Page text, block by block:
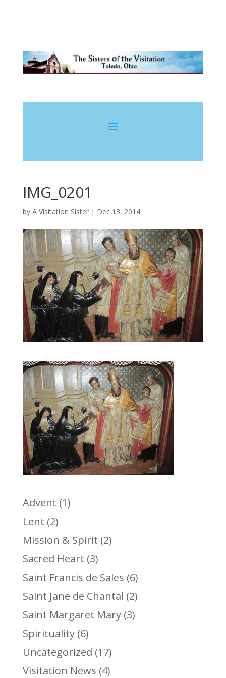
IMG_0201
by A Visitation Sister| Dec 13, 2014
Advent (1)
Lent (2)
Mission & Spirit (2)
Sacred Heart (3)
Saint Francis de Sales (6)
Saint Jane de Chantal (2)
Saint Margaret Mary(3)
Spirituality(6)
Uncategorized (17)
Visitation News (4)